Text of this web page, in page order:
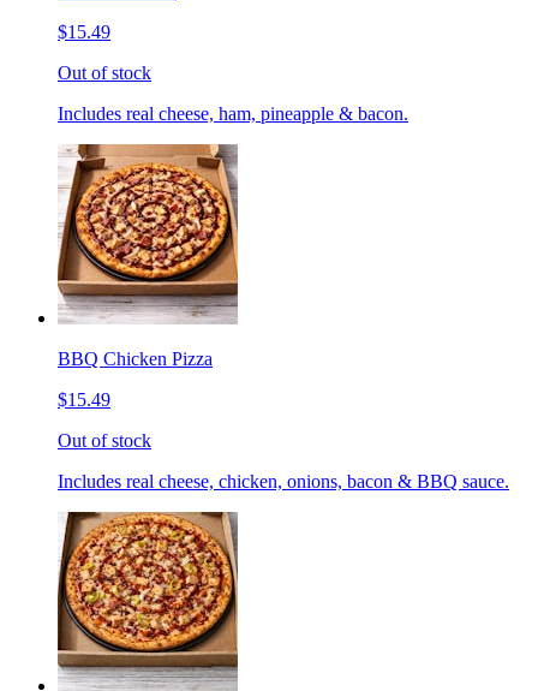
$15.49
Out of stock
Includes real cheese, ham, pineapple & bacon.
BBQ Chicken Pizza
$15.49
Out of stock
Includes real cheese, chicken, onions, bacon & BBQ sauce.